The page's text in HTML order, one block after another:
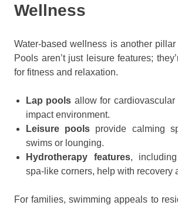
Wellness
Water-based wellness is another
Pools aren’t just leisure features;
for fitness and relaxation.
Lap pools allow for
impact environment.
Leisure pools provide calming
swims or lounging.
Hydrotherapy features,
spa-like corners, help with recovery
For families, swimming appeals to